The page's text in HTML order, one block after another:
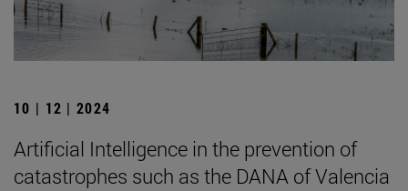
10 | 12 | 2024
Artificial Intelligence in the prevention of
catastrophes such as the DANA of Valencia